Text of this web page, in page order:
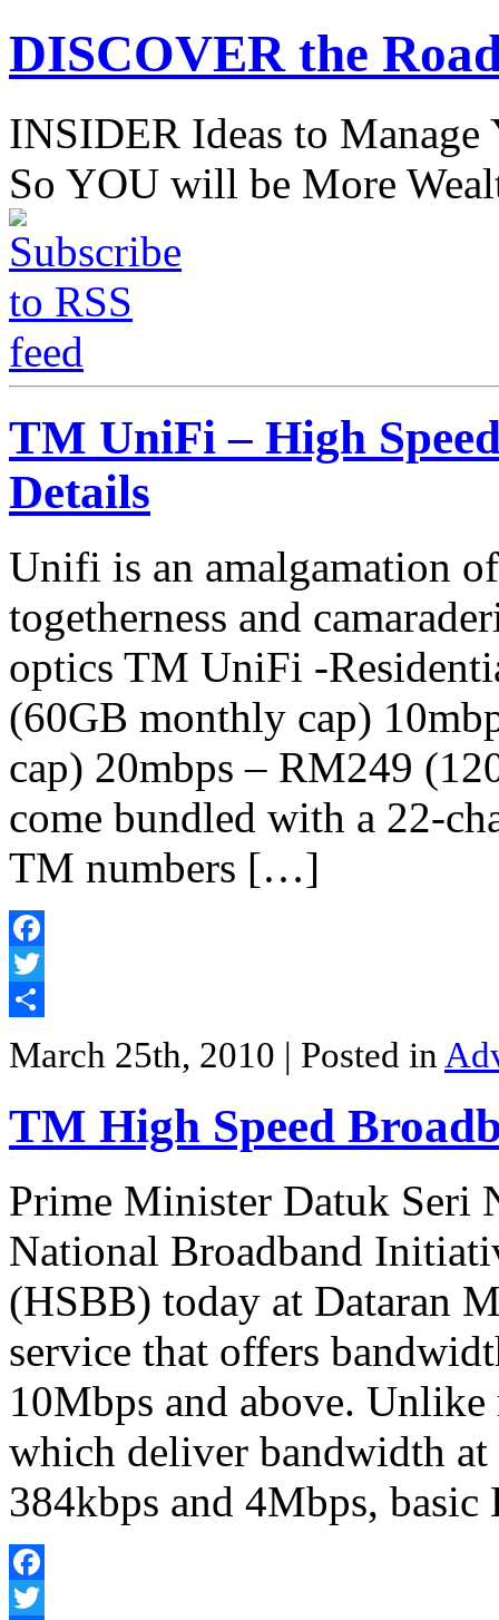
DISCOVER the
INSIDER Ideas to
So YOU will be More
TM UniFi – High
Details
Unifi is an amalgamation
togetherness and
optics TM UniFi -
(60GB monthly cap)
cap) 20mbps – RM249
come bundled with a 22-
TM numbers […]
Facebook
Twitter
March 25th, 2010 | Posted in
TM High Speed
Prime Minister Datuk Seri
National Broadband
(HSBB) today at Dataran
service that offers
10Mbps and above.
which deliver bandwidth at
384kbps and 4Mbps,
Facebook